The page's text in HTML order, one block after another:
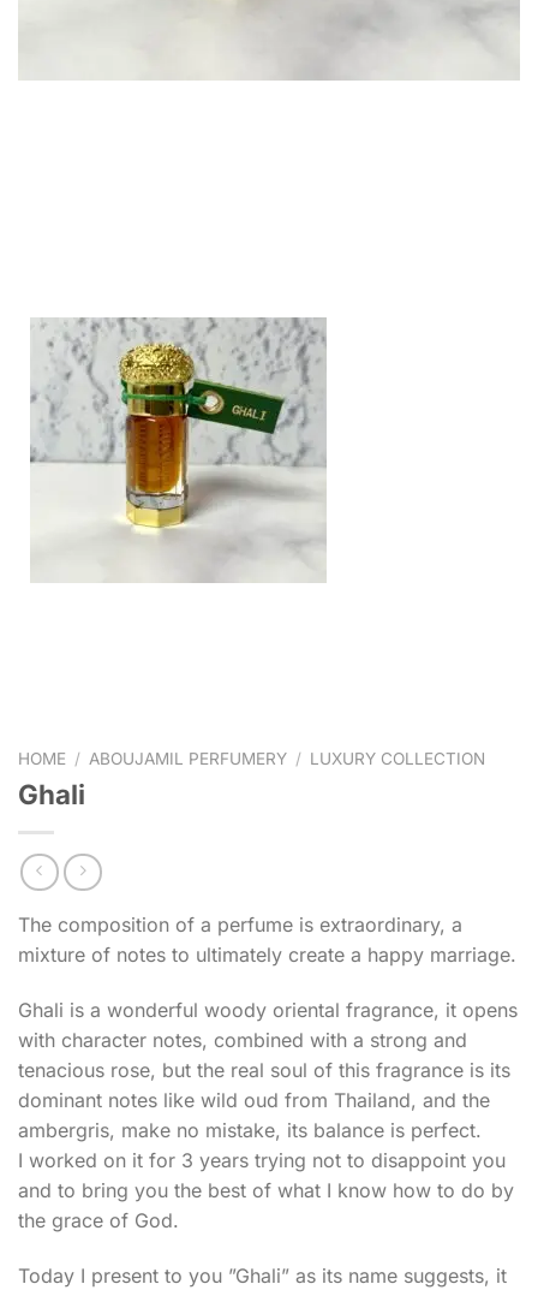
HOME / ABOUJAMIL PERFUMERY / LUXURY COLLECTION
Ghali
The composition of a perfume is extraordinary, a
mixture of notes to ultimately create a happy marriage.
Ghali is a wonderful woody oriental fragrance, it opens
with character notes, combined with a strong and
tenacious rose, but the real soul of this fragrance is its
dominant notes like wild oud from Thailand, and the
ambergris, make no mistake, its balance is perfect.
I worked on it for 3 years trying not to disappoint you
and to bring you the best of what I know how to do by
the grace of God.
Today I present to you ”Ghali” as its name suggests, it